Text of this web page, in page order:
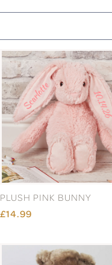
PLUSH PINK BUNNY
£14.99